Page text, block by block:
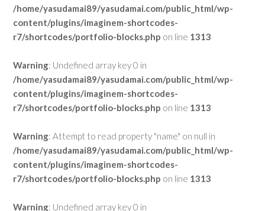
/home/yasudamai89/yasudamai.com/public_html/wp-
content/plugins/imaginem-shortcodes-
r7/shortcodes/portfolio-blocks.php on line 1313
Warning: Undefined array key 0 in
/home/yasudamai89/yasudamai.com/public_html/wp-
content/plugins/imaginem-shortcodes-
r7/shortcodes/portfolio-blocks.php on line 1313
Warning: Attempt to read property "name" on null in
/home/yasudamai89/yasudamai.com/public_html/wp-
content/plugins/imaginem-shortcodes-
r7/shortcodes/portfolio-blocks.php on line 1313
Warning: Undefined array key 0 in